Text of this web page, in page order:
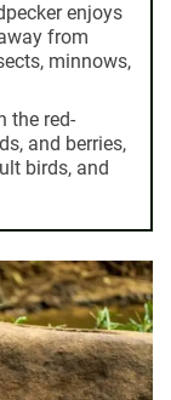
enjoys
from
minnows,
the red-
and berries,
birds, and